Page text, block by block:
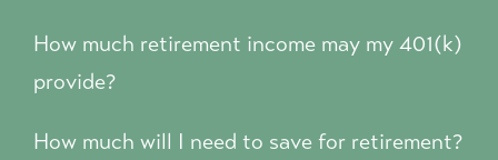
How much retirement income may my 401(k)
provide?
How much will I need to save for retirement?